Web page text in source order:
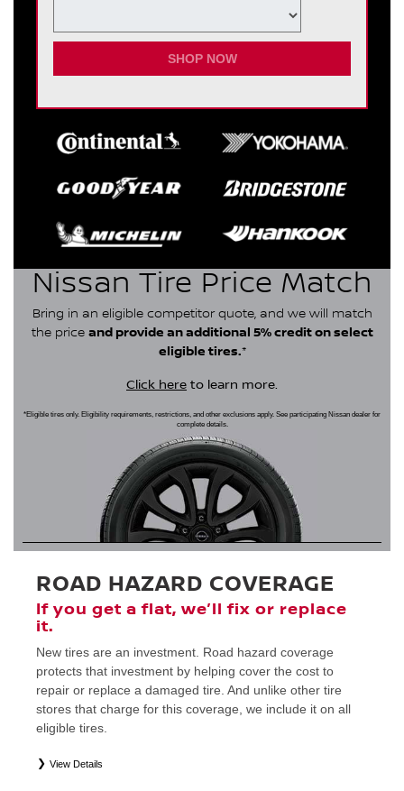
SHOP NOW
Nissan Tire Price Match
Bring in an eligible competitor quote, and we will match
the price and provide an additional 5% credit on select
eligible tires.*
Click here to learn more.
*Eligible tires only. Eligibility requirements, restrictions, and other exclusions apply. See participating Nissan dealer for
complete details.
ROAD HAZARD COVERAGE
If you get a flat, we’ll fix or replace
it.
New tires are an investment. Road hazard coverage
protects that investment by helping cover the cost to
repair or replace a damaged tire. And unlike other tire
stores that charge for this coverage, we include it on all
eligible tires.
View Details